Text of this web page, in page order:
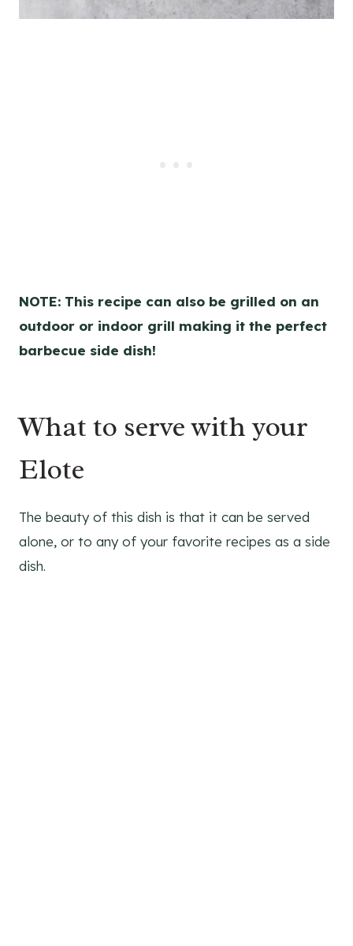
NOTE: This recipe can also be grilled on an
outdoor or indoor grill making it the perfect
barbecue side dish!
What to serve with your
Elote
The beauty of this dish is that it can be served
alone, or to any of your favorite recipes as a side
dish.